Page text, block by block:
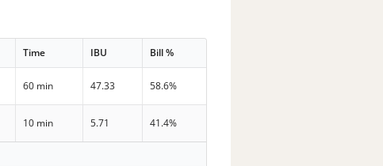
Time IBU Bill %
60 min 47.33 58.6%
10 min 5.71 41.4%